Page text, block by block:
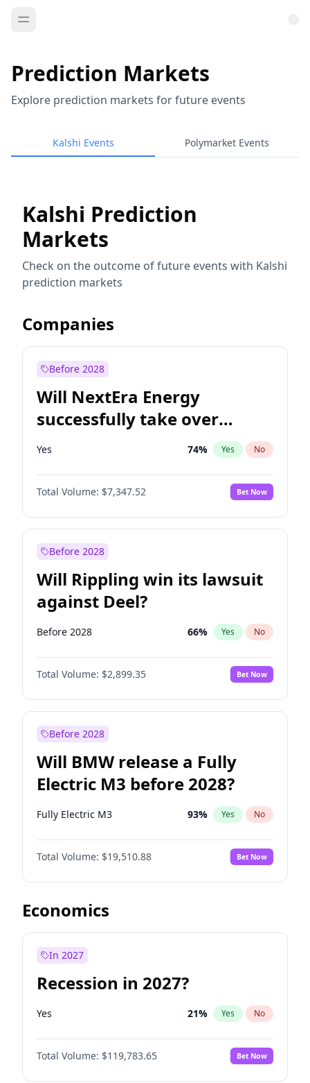
Prediction Markets
Explore prediction markets for future events
Kalshi Events Polymarket Events
Kalshi Prediction
Markets
Check on the outcome of future events with Kalshi
prediction markets
Companies
Before 2028
Will NextEra Energy
successfully take over
Dominion Energy?
Yes 74% Yes No
Total Volume: $7,347.52 Bet Now
Before 2028
Will Rippling win its lawsuit
against Deel?
Before 2028 66% Yes No
Total Volume: $2,899.35 Bet Now
Before 2028
Will BMW release a Fully
Electric M3 before 2028?
Fully Electric M3 93% Yes No
Total Volume: $19,510.88 Bet Now
Economics
In 2027
Recession in 2027?
Yes 21% Yes No
Total Volume: $119,783.65 Bet Now